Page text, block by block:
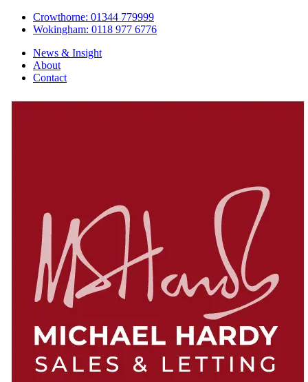
Crowthorne: 01344 779999
Wokingham: 0118 977 6776
News & Insight
About
Contact